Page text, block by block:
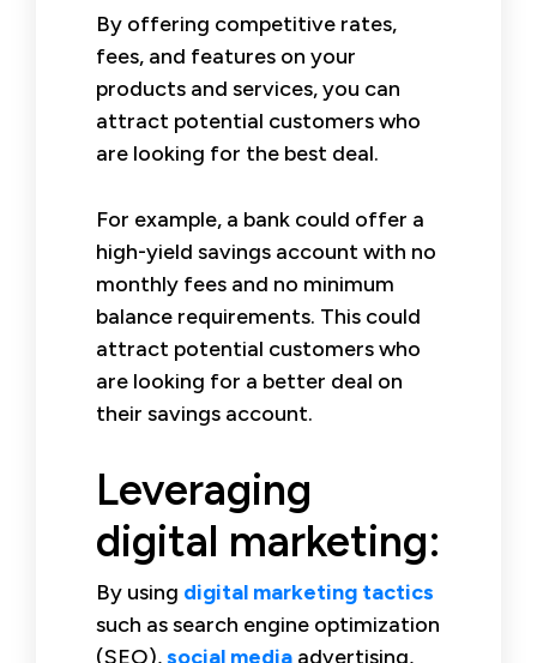
By offering competitive rates,
fees, and features on your
products and services, you can
attract potential customers who
are looking for the best deal.
For example, a bank could offer a
high-yield savings account with no
monthly fees and no minimum
balance requirements. This could
attract potential customers who
are looking for a better deal on
their savings account.
Leveraging
digital marketing:
By using digital marketing tactics
such as search engine optimization
(SEO),social media advertising,